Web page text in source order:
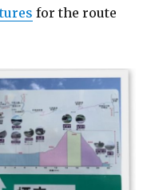
for the route